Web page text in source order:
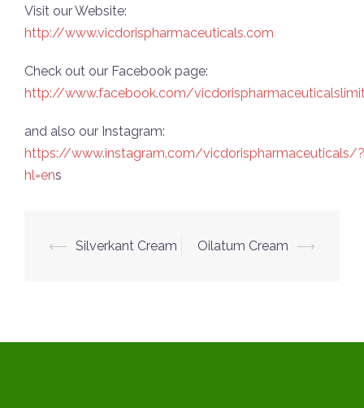
Visit our Website:
http://www.vicdorispharmaceuticals.com
Check out our Facebook page:
http://www.facebook.com/
and also our Instagram:
https://www.instagram.com/vicdorispharmaceuticals/?
hl=ens
Post
⟵ Silverkant Cream Oilatum Cream ⟶